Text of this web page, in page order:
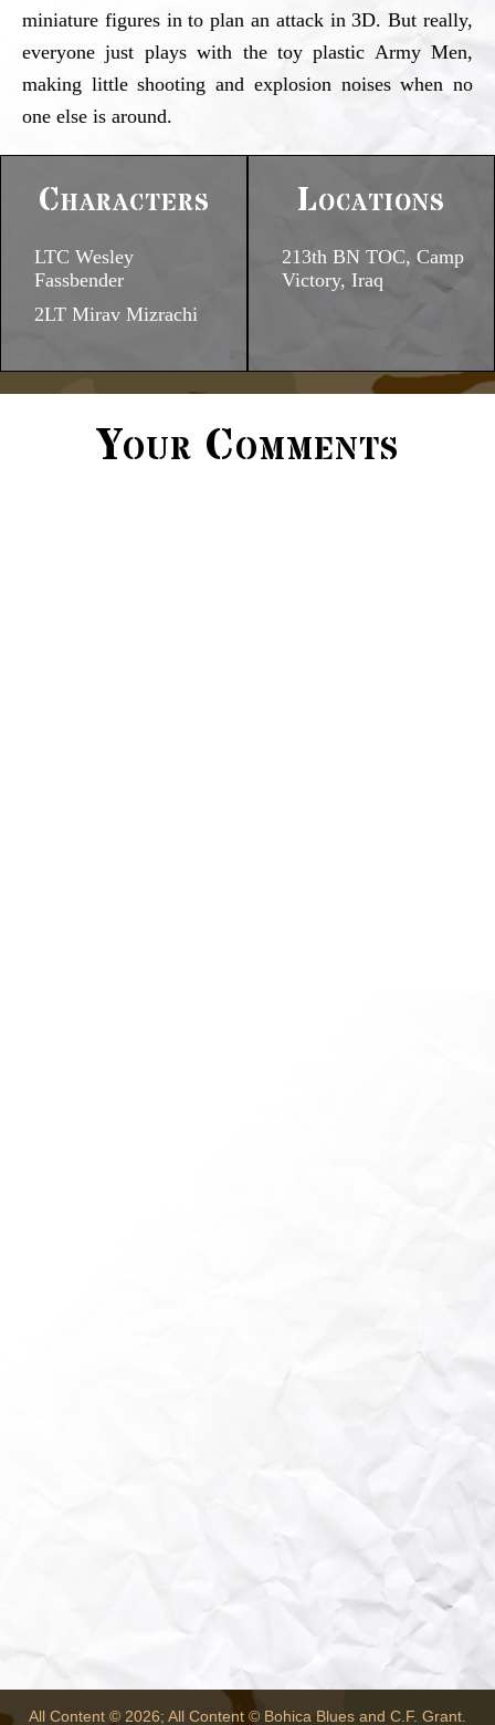
miniature figures in to plan an attack in 3D. But really,
everyone just plays with the toy plastic Army Men,
making little shooting and explosion noises when no
one else is around.
Characters
LTC Wesley
Fassbender
2LT Mirav Mizrachi
Locations
213th BN TOC, Camp
Victory, Iraq
Your Comments
All Content © 2026; All Content © Bohica Blues and C.F. Grant.